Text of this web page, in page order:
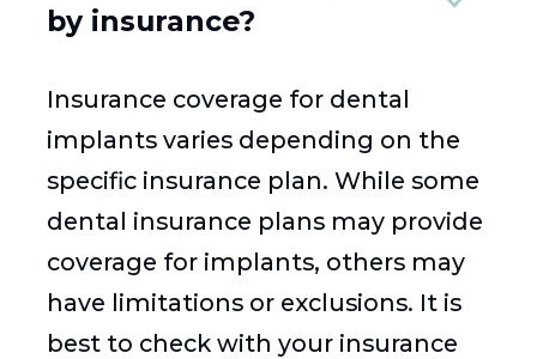
by insurance?
Insurance coverage for dental
implants varies depending on the
specific insurance plan. While some
dental insurance plans may provide
coverage for implants, others may
have limitations or exclusions. It is
best to check with your insurance